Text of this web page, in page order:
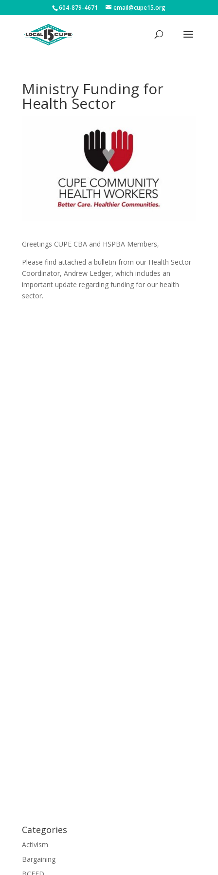
604-879-4671 email@cupe15.org
Ministry Funding for
Health Sector
Greetings CUPE CBA and HSPBA Members,
Please find attached a bulletin from our Health Sector
Coordinator, Andrew Ledger, which includes an
important update regarding funding for our health
sector.
Categories
Activism
Bargaining